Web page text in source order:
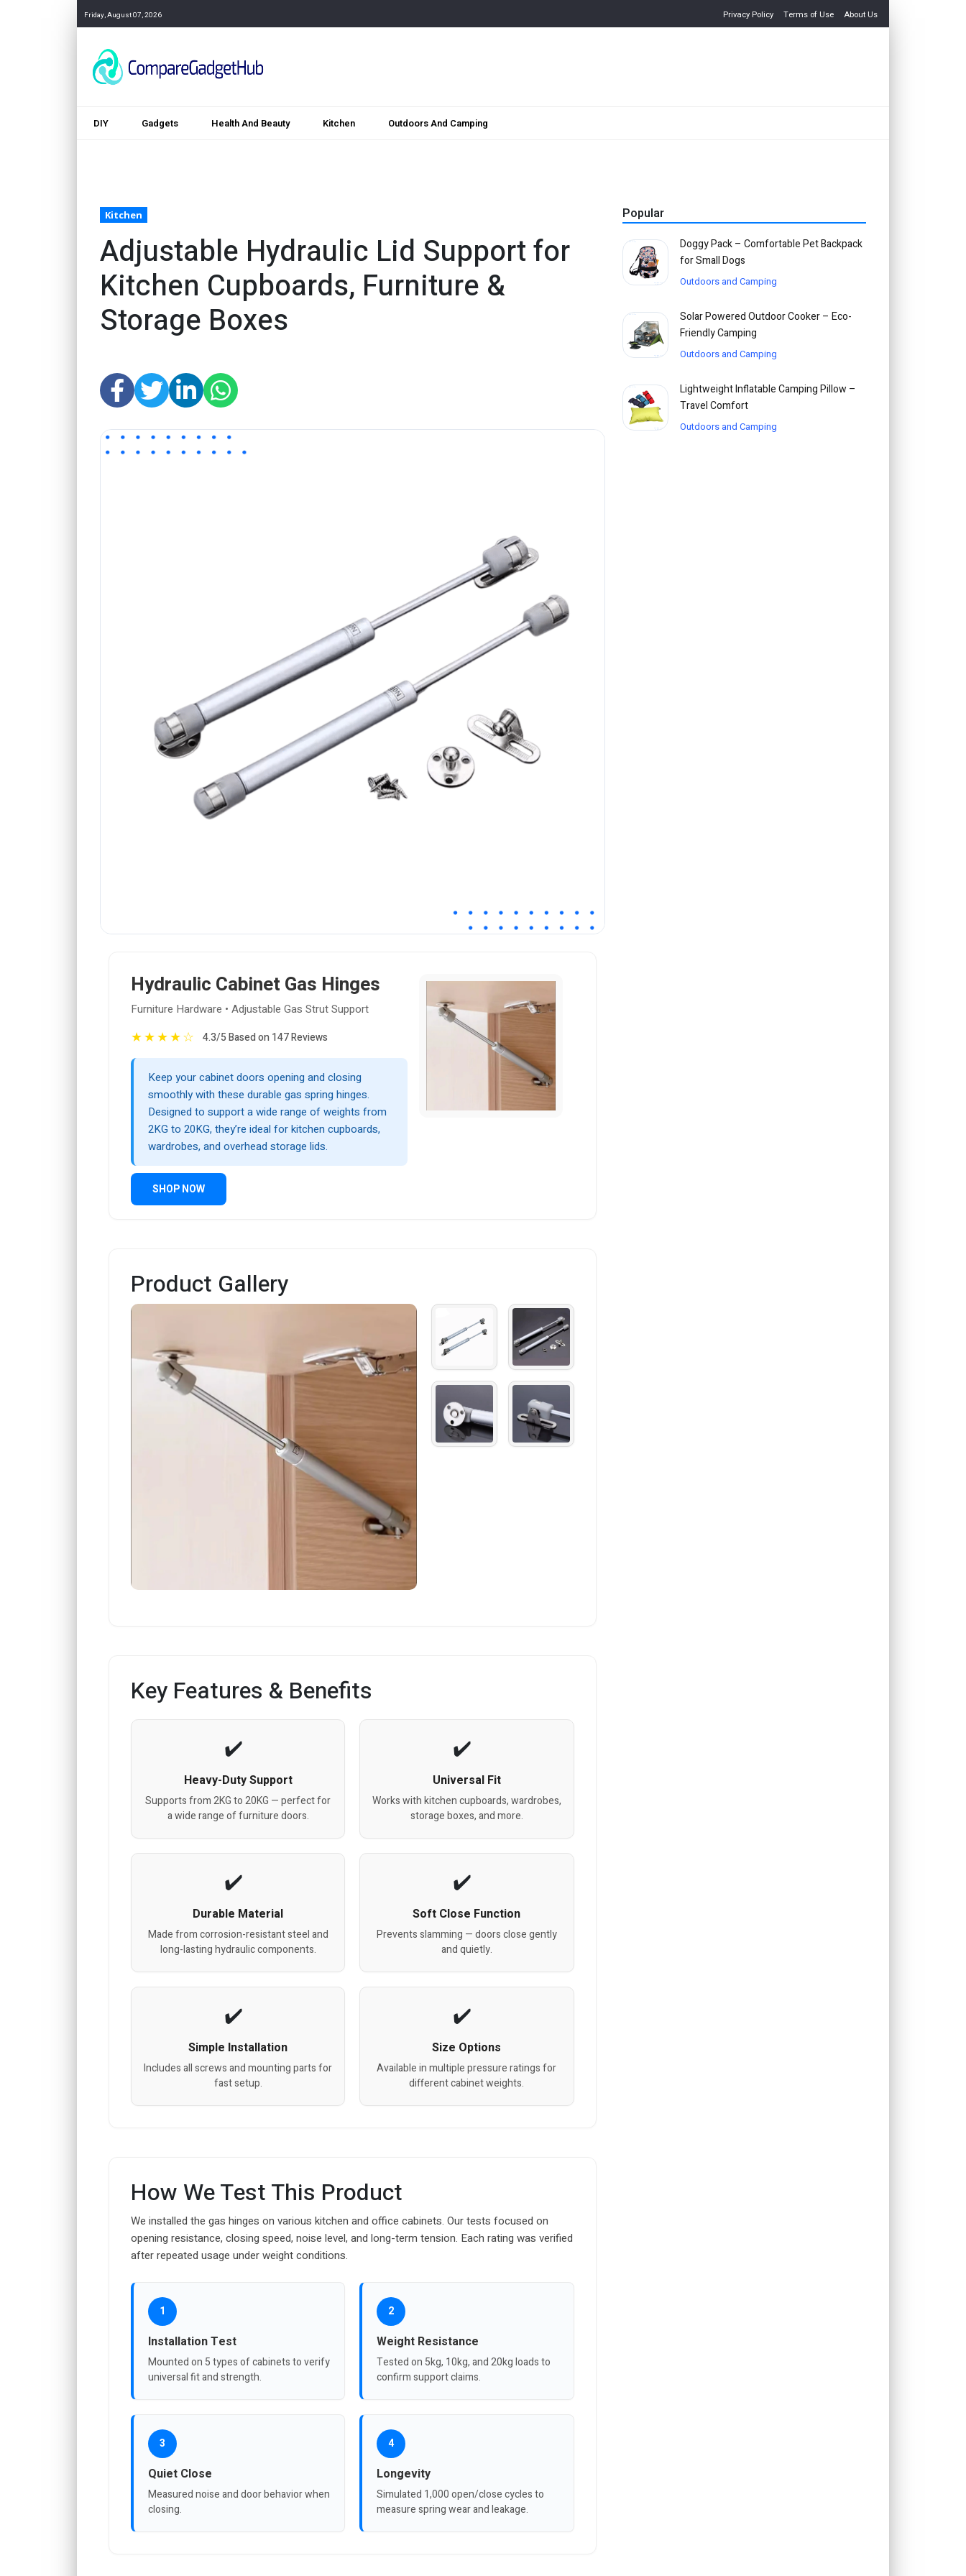
Friday, August 07, 2026 Privacy Policy Terms of Use About Us
DIY Gadgets Health And Beauty Kitchen Outdoors And Camping
Kitchen
Adjustable Hydraulic Lid Support for
Kitchen Cupboards, Furniture &
Storage Boxes
Hydraulic Cabinet Gas Hinges
Furniture Hardware • Adjustable Gas Strut Support
★★★★☆ 4.3/5 Based on 147 Reviews
Keep your cabinet doors opening and closing
smoothly with these durable gas spring hinges.
Designed to support a wide range of weights from
2KG to 20KG, they’re ideal for kitchen cupboards,
wardrobes, and overhead storage lids.
SHOP NOW
Product Gallery
Key Features & Benefits
Heavy-Duty Support
Supports from 2KG to 20KG — perfect for
a wide range of furniture doors.
Universal Fit
Works with kitchen cupboards, wardrobes,
storage boxes, and more.
Durable Material
Made from corrosion-resistant steel and
long-lasting hydraulic components.
Soft Close Function
Prevents slamming — doors close gently
and quietly.
Simple Installation
Includes all screws and mounting parts for
fast setup.
Size Options
Available in multiple pressure ratings for
different cabinet weights.
How We Test This Product
We installed the gas hinges on various kitchen and office cabinets. Our tests focused on
opening resistance, closing speed, noise level, and long-term tension. Each rating was verified
after repeated usage under weight conditions.
1
Installation Test
Mounted on 5 types of cabinets to verify
universal fit and strength.
2
Weight Resistance
Tested on 5kg, 10kg, and 20kg loads to
confirm support claims.
3
Quiet Close
Measured noise and door behavior when
closing.
4
Longevity
Simulated 1,000 open/close cycles to
measure spring wear and leakage.
Popular
Doggy Pack – Comfortable Pet Backpack
for Small Dogs
Outdoors and Camping
Solar Powered Outdoor Cooker – Eco-
Friendly Camping
Outdoors and Camping
Lightweight Inflatable Camping Pillow –
Travel Comfort
Outdoors and Camping